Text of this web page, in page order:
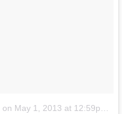
on May 1, 2013 at 12:59pm PDT